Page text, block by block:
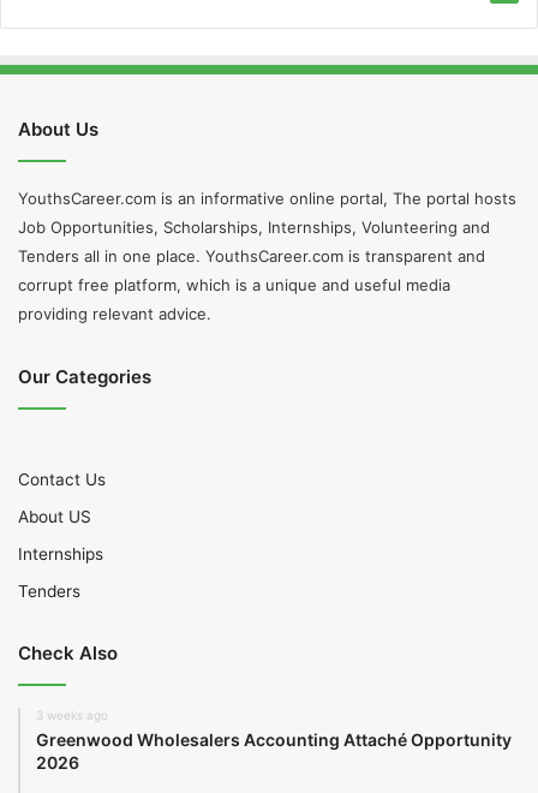
About Us
YouthsCareer.com is an informative online portal, The portal hosts
Job Opportunities, Scholarships, Internships, Volunteering and
Tenders all in one place. YouthsCareer.com is transparent and
corrupt free platform, which is a unique and useful media
providing relevant advice.
Our Categories
Contact Us
About US
Internships
Tenders
Check Also
3 weeks ago
Greenwood Wholesalers Accounting Attaché Opportunity
2026